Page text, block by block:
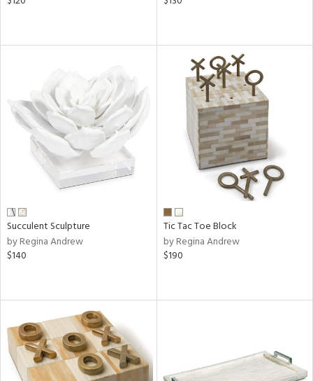
Succulent Sculpture
by Regina Andrew
$140
Tic Tac Toe Block
by Regina Andrew
$190